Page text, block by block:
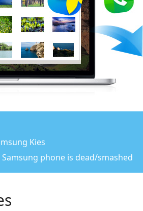
Kies
phone is dead/smashed